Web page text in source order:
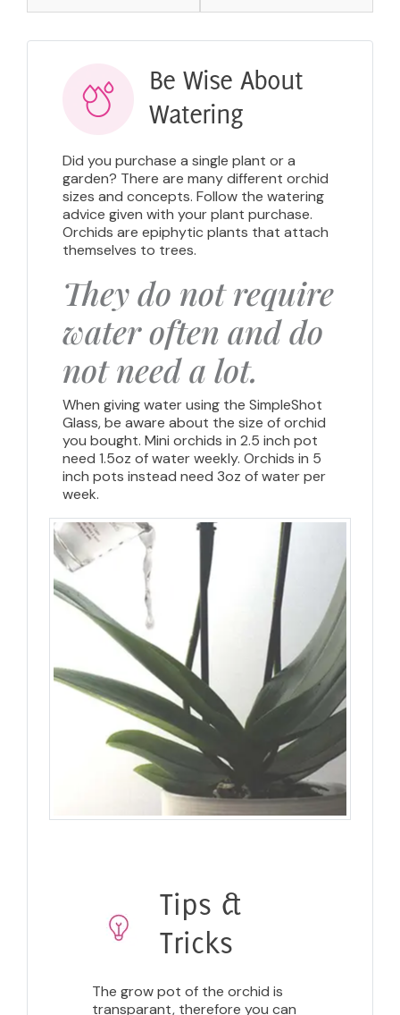
Be Wise About
Watering
Did you purchase a single plant or a
garden? There are many different orchid
sizes and concepts. Follow the watering
advice given with your plant purchase.
Orchids are epiphytic plants that attach
themselves to trees.
They do not require
water often and do
not need a lot.
When giving water using the SimpleShot
Glass, be aware about the size of orchid
you bought. Mini orchids in 2.5 inch pot
need 1.5oz of water weekly. Orchids in 5
inch pots instead need 3oz of water per
week.
Tips &
Tricks
The grow pot of the orchid is
transparant, therefore you can